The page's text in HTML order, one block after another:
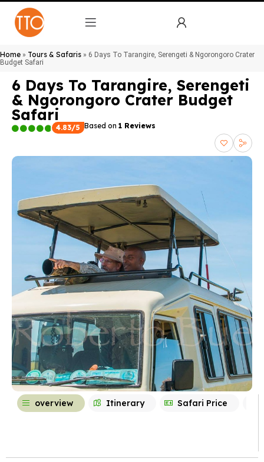
Home » Tours & Safaris » 6 Days To Tarangire, Serengeti & Ngorongoro Crater
Budget Safari
6 Days To Tarangire, Serengeti
& Ngorongoro Crater Budget
Safari
4.83/5 Based on 1 Reviews
overview Itinerary Safari Price